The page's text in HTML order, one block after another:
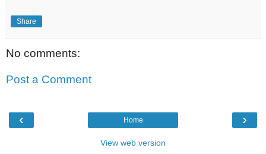
Share
No comments:
Post a Comment
‹ ›
Home
View web version